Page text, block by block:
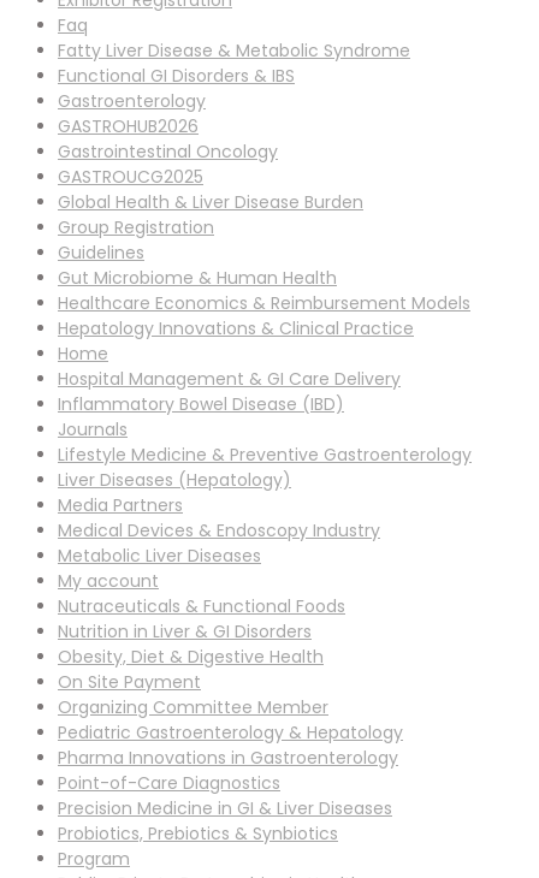
Faq
Fatty Liver Disease & Metabolic Syndrome
Functional GI Disorders & IBS
Gastroenterology
GASTROHUB2026
Gastrointestinal Oncology
GASTROUCG2025
Global Health & Liver Disease Burden
Group Registration
Guidelines
Gut Microbiome & Human Health
Healthcare Economics & Reimbursement Models
Hepatology Innovations & Clinical Practice
Home
Hospital Management & GI Care Delivery
Inflammatory Bowel Disease (IBD)
Journals
Lifestyle Medicine & Preventive Gastroenterology
Liver Diseases (Hepatology)
Media Partners
Medical Devices & Endoscopy Industry
Metabolic Liver Diseases
My account
Nutraceuticals & Functional Foods
Nutrition in Liver & GI Disorders
Obesity, Diet & Digestive Health
On Site Payment
Organizing Committee Member
Pediatric Gastroenterology & Hepatology
Pharma Innovations in Gastroenterology
Point-of-Care Diagnostics
Precision Medicine in GI & Liver Diseases
Probiotics, Prebiotics & Synbiotics
Program